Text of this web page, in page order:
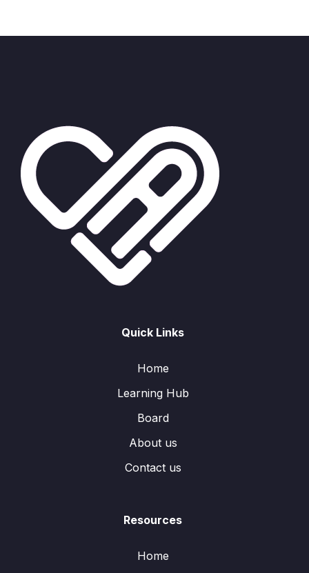
Quick Links
Home
Learning Hub
Board
About us
Contact us
Resources
Home